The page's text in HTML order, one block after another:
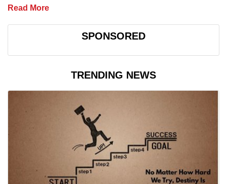
Read More
SPONSORED
TRENDING NEWS